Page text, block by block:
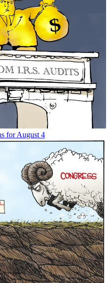
for August 4